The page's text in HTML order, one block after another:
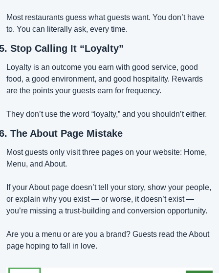
Most restaurants guess what guests want. You don’t have
to. You can literally ask, every time.
Stop Calling It “Loyalty”
Loyalty is an outcome you earn with good service, good
food, a good environment, and good hospitality. Rewards
are the points your guests earn for frequency.
They don’t use the word “loyalty,” and you shouldn’t either.
The About Page Mistake
Most guests only visit three pages on your website: Home,
Menu, and About.
If your About page doesn’t tell your story, show your people,
or explain why you exist — or worse, it doesn’t exist —
you’re missing a trust-building and conversion opportunity.
Are you a menu or are you a brand? Guests read the About
page hoping to fall in love.